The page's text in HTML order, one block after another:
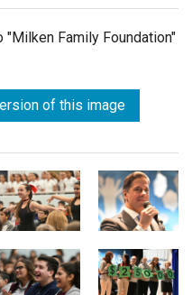
Family Foundation"
of this image